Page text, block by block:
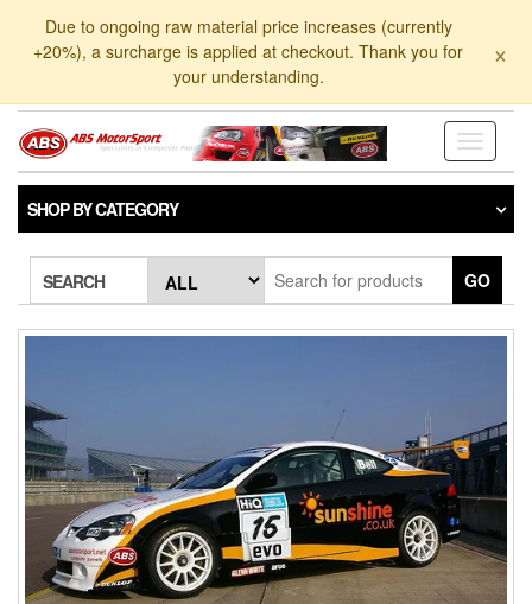
Due to ongoing raw material price increases (currently
+20%), a surcharge is applied at checkout. Thank you for
your understanding.
×
Toggle
SHOP BY CATEGORY
SEARCH GO